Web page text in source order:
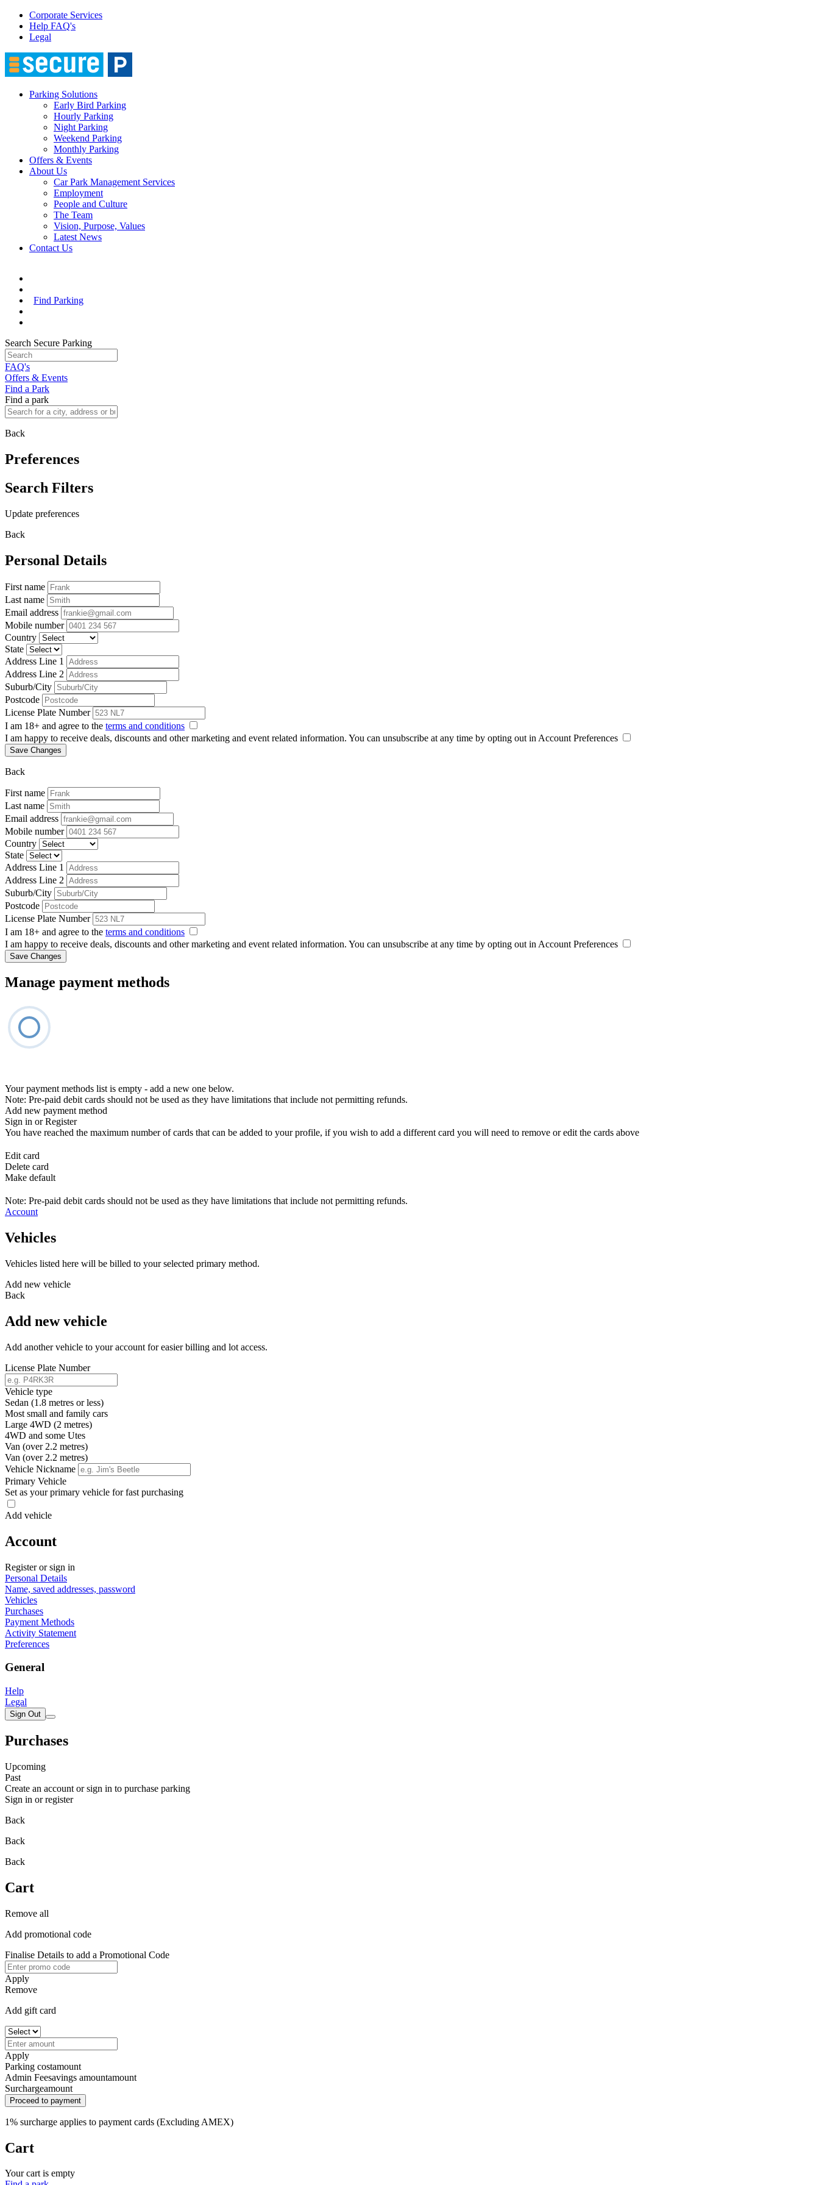
Corporate Services
Help FAQ's
Legal
Parking Solutions
Early Bird Parking
Hourly Parking
Night Parking
Weekend Parking
Monthly Parking
Offers & Events
About Us
Car Park Management Services
Employment
People and Culture
The Team
Vision, Purpose, Values
Latest News
Contact Us
Find Parking
Search Secure Parking
FAQ's
Offers & Events
Find a Park
Find a park
Back
Preferences
Search Filters
Update preferences
Back
Personal Details
First name
Last name
Email address
Mobile number
Country
State
Address Line 1
Address Line 2
Suburb/City
Postcode
License Plate Number
I am 18+ and agree to the terms and conditions
I am happy to receive deals, discounts and other marketing and event related information. You can unsubscribe at any time by opting out in Account Preferences
Save Changes
Back
First name
Last name
Email address
Mobile number
Country
State
Address Line 1
Address Line 2
Suburb/City
Postcode
License Plate Number
I am 18+ and agree to the terms and conditions
I am happy to receive deals, discounts and other marketing and event related information. You can unsubscribe at any time by opting out in Account Preferences
Save Changes
Manage payment methods
Your payment methods list is empty - add a new one below.
Note: Pre-paid debit cards should not be used as they have limitations that include not permitting refunds.
Add new payment method
Sign in or Register
You have reached the maximum number of cards that can be added to your profile, if you wish to add a different card you will need to remove or edit the cards above
Edit card
Delete card
Make default
Note: Pre-paid debit cards should not be used as they have limitations that include not permitting refunds.
Account
Vehicles
Vehicles listed here will be billed to your selected primary method.
Add new vehicle
Back
Add new vehicle
Add another vehicle to your account for easier billing and lot access.
License Plate Number
Vehicle type
Sedan (1.8 metres or less)
Most small and family cars
Large 4WD (2 metres)
4WD and some Utes
Van (over 2.2 metres)
Van (over 2.2 metres)
Vehicle Nickname
Primary Vehicle
Set as your primary vehicle for fast purchasing
Add vehicle
Account
Register or sign in
Personal Details
Name, saved addresses, password
Vehicles
Purchases
Payment Methods
Activity Statement
Preferences
General
Help
Legal
Sign Out
Purchases
Upcoming
Past
Create an account or sign in to purchase parking
Sign in or register
Back
Back
Back
Cart
Remove all
Add promotional code
Finalise Details to add a Promotional Code
Apply
Remove
Add gift card
Apply
Parking costamount
Admin Feesavings amountamount
Surchargeamount
Proceed to payment
1% surcharge applies to payment cards (Excluding AMEX)
Cart
Your cart is empty